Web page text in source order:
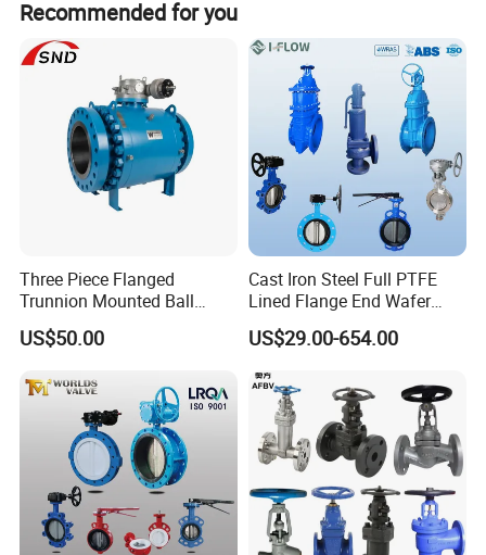
Stainless Steel416,316,304
Disc Ductile Iron+Ni,CF8,CF8M,Bronze
Pin Stainless Steel
Bushing PTFE,Bronze
DIMENSIONS
Recommended for you
Three Piece Flanged
Trunnion Mounted Ball
Valve with Gear Operator
US$50.00
Cast Iron Steel Full PTFE
Lined Flange End Wafer
Type Butterfly Valve
US$29.00-654.00